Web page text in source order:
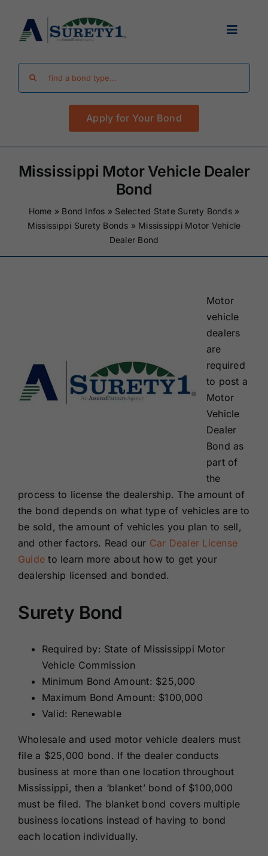
content
Toggle
Find Your Bond
Surety Bond Guides
Performance Bonds
Contact Us
Apply for Your Bond
Mississippi Motor Vehicle Dealer
Bond
Home » Bond Infos » Selected State Surety Bonds»
Mississippi Surety Bonds » Mississippi Motor Vehicle
Dealer Bond
Motor
vehicle
dealers
are
required
to post a
Motor
Vehicle
Dealer
Bond as
part of
the
process to license the dealership. The amount of
the bond depends on what type of vehicles are to
be sold, the amount of vehicles you plan to sell,
and other factors. Read our Car Dealer License
Guide to learn more about how to get your
dealership licensed and bonded.
Surety Bond
Required by: State of Mississippi Motor
Vehicle Commission
Minimum Bond Amount: $25,000
Maximum Bond Amount: $100,000
Valid: Renewable
Wholesale and used motor vehicle dealers must
file a $25,000 bond. If the dealer conducts
business at more than one location throughout
Mississippi, then a ‘blanket’ bond of $100,000
must be filed. The blanket bond covers multiple
business locations instead of having to bond
each location individually.